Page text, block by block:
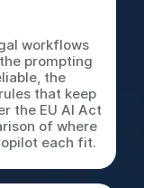
workflows
prompting
the
that keep
the EU AI Act
of where
each fit.